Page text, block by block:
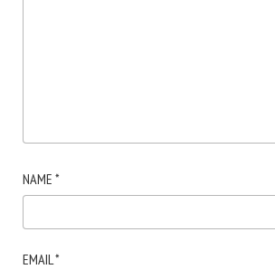
NAME *
EMAIL*